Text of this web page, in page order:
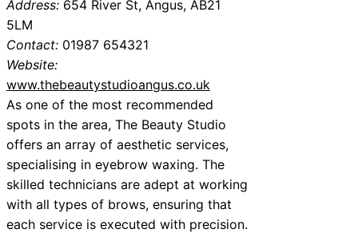
Address: 654 River St, Angus, AB21
5LM
Contact: 01987 654321
Website:
www.thebeautystudioangus.co.uk
As one of the most recommended
spots in the area, The Beauty Studio
offers an array of aesthetic services,
specialising in eyebrow waxing. The
skilled technicians are adept at working
with all types of brows, ensuring that
each service is executed with precision.